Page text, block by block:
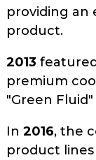
providing an
product.
2013
premium
"Green
In 2016, the
product